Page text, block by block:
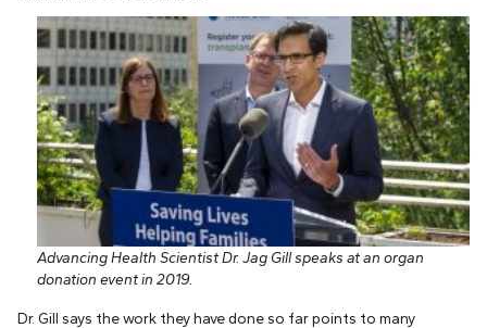
Advancing Health Scientist Dr. Jag Gill speaks at an organ
donation event in 2019.
Dr. Gill says the work they have done so far points to many